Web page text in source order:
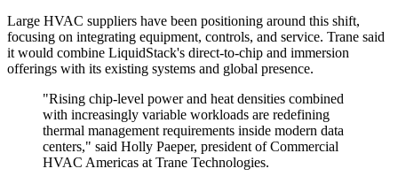
Large HVAC suppliers have been positioning around this shift,
focusing on integrating equipment, controls, and service. Trane said
it would combine LiquidStack's direct-to-chip and immersion
offerings with its existing systems and global presence.
"Rising chip-level power and heat densities combined
with increasingly variable workloads are redefining
thermal management requirements inside modern data
centers," said Holly Paeper, president of Commercial
HVAC Americas at Trane Technologies.